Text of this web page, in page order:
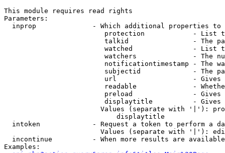
This module requires read rights
Parameters:
inprop              - Which additional properties to
protection            - List
talkid                - The
watched               - List
watchers              - The
notificationtimestamp - The
subjectid             - The
url                   -
readable              -
preload               -
displaytitle          -
Values (separate with '|'):
                            displaytitle
intoken             - Request a token to perform a
Values (separate with '|'):
incontinue          - When more results are
Examples: